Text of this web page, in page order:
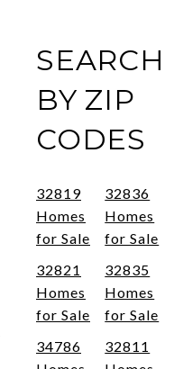
SEARCH
BY ZIP
CODES
32819
Homes
for Sale
32836
Homes
for Sale
32821
Homes
for Sale
32835
Homes
for Sale
34786
32811